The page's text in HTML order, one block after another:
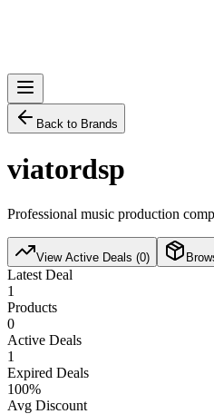
Back to Brands
viatordsp
Professional music production
View Active Deals (0)
Latest Deal
1
Products
0
Active Deals
1
Expired Deals
100%
Avg Discount